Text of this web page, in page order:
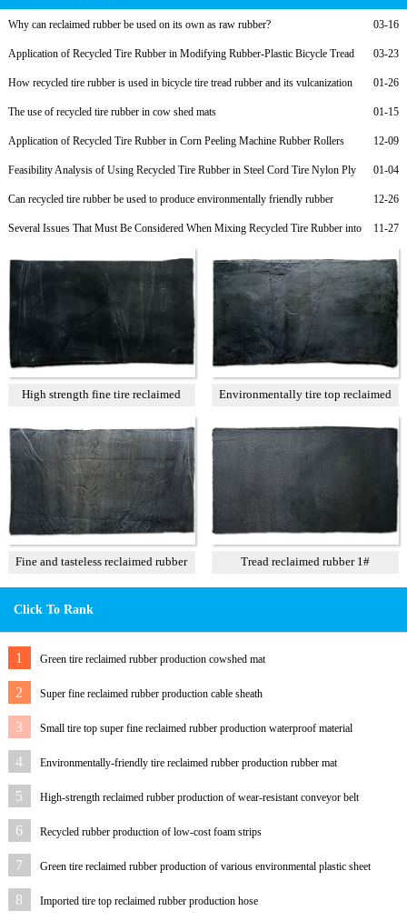
03-16
Why can reclaimed rubber be used on its own as raw rubber?
03-23
Application of Recycled Tire Rubber in Modifying Rubber-Plastic Bicycle Tread
01-26
How recycled tire rubber is used in bicycle tire tread rubber and its vulcanization
01-15
The use of recycled tire rubber in cow shed mats
12-09
Application of Recycled Tire Rubber in Corn Peeling Machine Rubber Rollers
01-04
Feasibility Analysis of Using Recycled Tire Rubber in Steel Cord Tire Nylon Ply
12-26
Can recycled tire rubber be used to produce environmentally friendly rubber
11-27
Several Issues That Must Be Considered When Mixing Recycled Tire Rubber into
High strength fine tire reclaimed
Environmentally tire top reclaimed
Fine and tasteless reclaimed rubber
Tread reclaimed rubber 1#
Click To Rank
1 Green tire reclaimed rubber production cowshed mat
2 Super fine reclaimed rubber production cable sheath
3 Small tire top super fine reclaimed rubber production waterproof material
4 Environmentally-friendly tire reclaimed rubber production rubber mat
5 High-strength reclaimed rubber production of wear-resistant conveyor belt
6 Recycled rubber production of low-cost foam strips
7 Green tire reclaimed rubber production of various environmental plastic sheet
8 Imported tire top reclaimed rubber production hose